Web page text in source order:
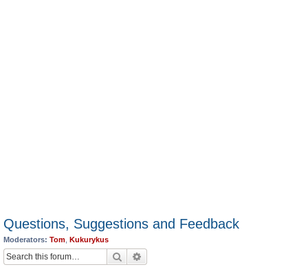
Questions, Suggestions and Feedback
Moderators: Tom Kukurykus
Search